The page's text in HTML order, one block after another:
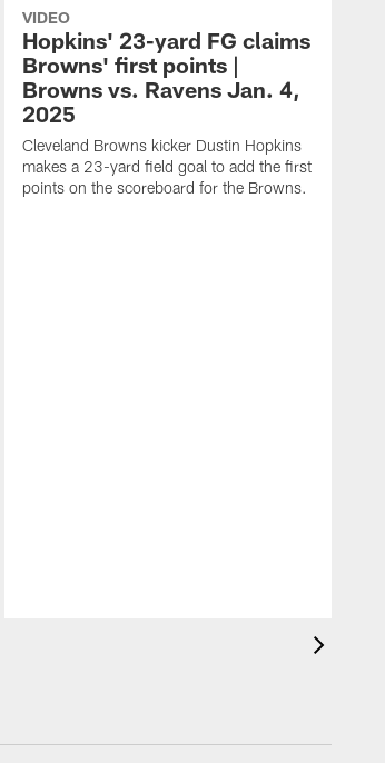
VIDEO
Hopkins' 23-yard FG claims
Browns' first points |
Browns vs. Ravens Jan. 4,
2025
Cleveland Browns kicker Dustin Hopkins
makes a 23-yard field goal to add the first
points on the scoreboard for the Browns.